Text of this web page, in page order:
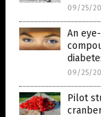
09/25/
An
09/25/
Pilot